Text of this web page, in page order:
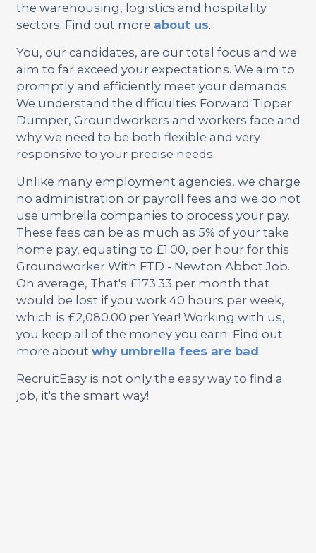
the warehousing, logistics and hospitality
sectors. Find out more about us.
You, our candidates, are our total focus and we
aim to far exceed your expectations. We aim to
promptly and efficiently meet your demands.
We understand the difficulties Forward Tipper
Dumper, Groundworkers and workers face and
why we need to be both flexible and very
responsive to your precise needs.
Unlike many employment agencies, we charge
no administration or payroll fees and we do not
use umbrella companies to process your pay.
These fees can be as much as 5% of your take
home pay, equating to £1.00, per hour for this
Groundworker With FTD - Newton Abbot Job.
On average, That's £173.33 per month that
would be lost if you work 40 hours per week,
which is £2,080.00 per Year! Working with us,
you keep all of the money you earn. Find out
more about why umbrella fees are bad.
RecruitEasy is not only the easy way to find a
job, it's the smart way!